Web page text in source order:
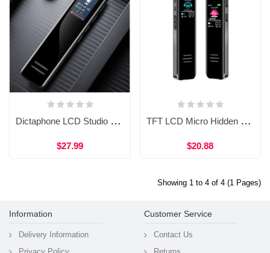
Dictaphone LCD Studio Music Voice Recording Audio Recorder Easy Voice Recorder PC WVR61 16gb
$27.99
TFT LCD Micro Hidden Portable Usb Spy Mini Audio Digital Voice Recorder
$20.88
Showing 1 to 4 of 4 (1 Pages)
Information
Delivery Information
Customer Service
Contact Us